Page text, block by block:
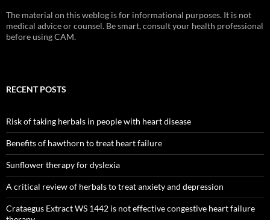
The material on this weblog is for informational purposes. It is not
medical advice or counsel. Be smart, consult your health professional
before using CAM.
RECENT POSTS
Risk of taking herbals in people with heart disease
Benefits of hawthorn to treat heart failure
Sunflower therapy for dyslexia
A critical review of herbals to treat anxiety and depression
Crataegus Extract WS 1442 is not effective congestive heart failure